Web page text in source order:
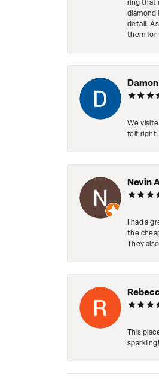
ring that
diamond
detail.
them for
We
felt right.
Nevin
I had a
the
They
This